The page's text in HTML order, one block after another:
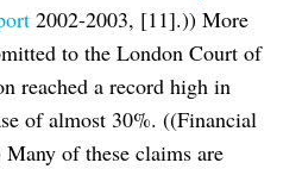
2002-2003, [11].)) More
to the London Court of
reached a record high in
of almost 30%. ((Financial
of these claims are